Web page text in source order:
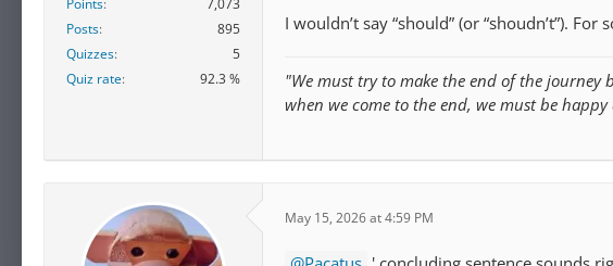
Points
7,073
Posts
895
Quizzes
5
Quiz rate
92.3 %
I wouldn’t say “should” (or “shoudn’t”).
"We must try to make the end of the
when we come to the end, we must be
May 15, 2026 at 4:59 PM